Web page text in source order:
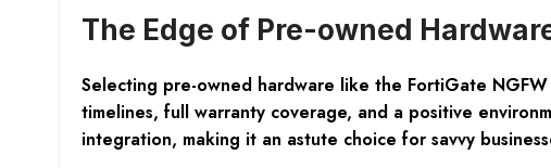
The Edge of Pre-owned
Selecting pre-owned hardware like the FortiGate
timelines, full warranty coverage, and a positive
integration, making it an astute choice for savvy